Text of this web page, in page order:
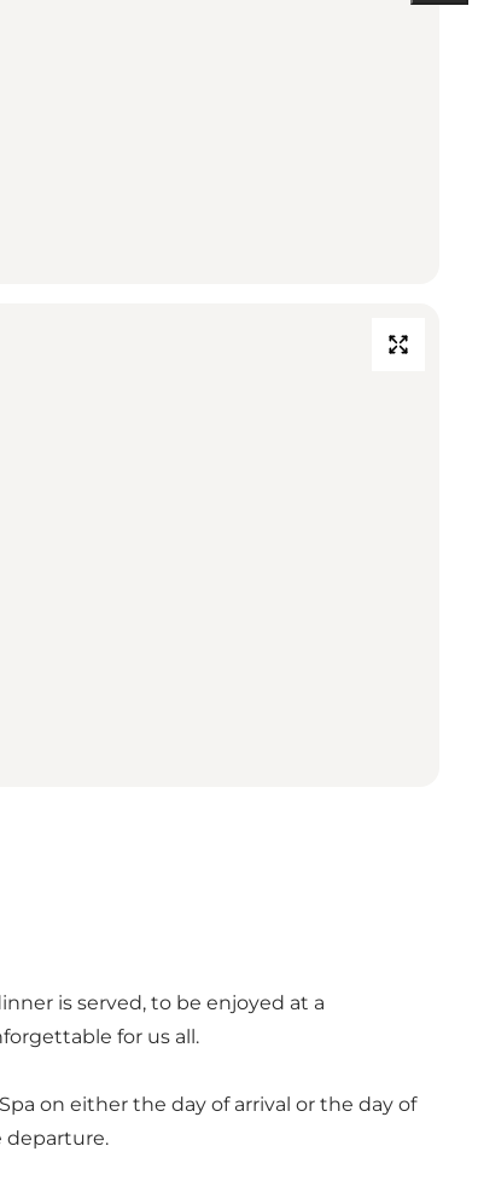
is served, to be enjoyed at a
for us all.
on either the day of arrival or the day of
departure.